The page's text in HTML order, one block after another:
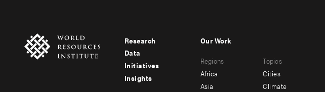
Footer
menu
-
Research
Data
Initiatives
Insights
menu
-
Our Work
Regions
Africa
Asia
Topics
Cities
Climate